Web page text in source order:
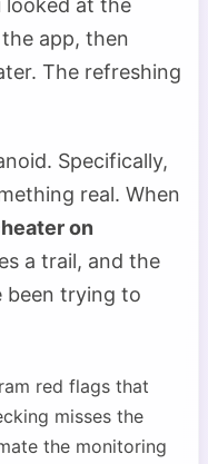
looked at the
app, then
The refreshing
Specifically,
real. When
on
a trail, and the
been trying to
red flags that
misses the
the monitoring